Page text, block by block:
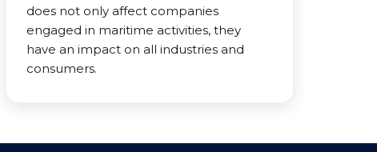
does not only affect companies
engaged in maritime activities, they
have an impact on all industries and
consumers.